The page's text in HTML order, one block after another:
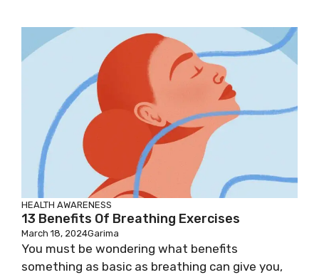
HEALTH AWARENESS
13 Benefits Of Breathing Exercises
March 18, 2024Garima
You must be wondering what benefits
something as basic as breathing can give you,